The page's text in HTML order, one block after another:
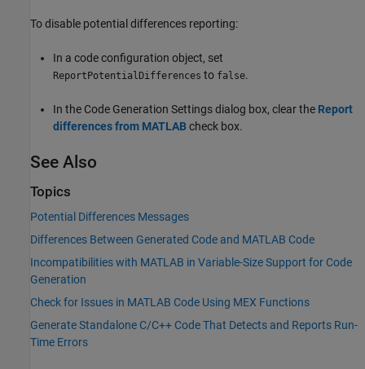
To disable potential differences reporting:
In a code configuration object, set
ReportPotentialDifferences to false.
In the Code Generation Settings dialog box, clear the Report
differences from MATLABcheck box.
See Also
Topics
Potential Differences Messages
Differences Between Generated Code and MATLAB Code
Incompatibilities with MATLAB in Variable-Size Support for Code
Generation
Check for Issues in MATLAB Code Using MEX Functions
Generate Standalone C/C++ Code That Detects and Reports Run-
Time Errors